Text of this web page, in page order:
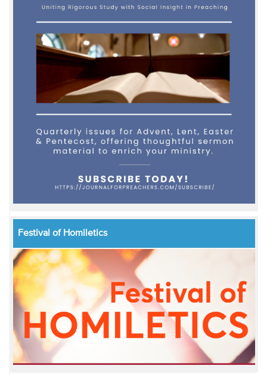
Festival of Homiletics